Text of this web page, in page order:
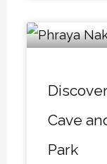
Cave
Park